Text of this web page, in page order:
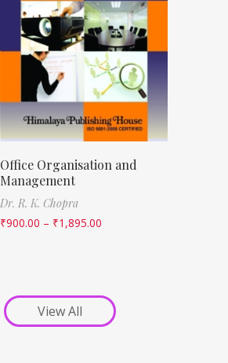
Office Organisation and
Management
Dr. R. K. Chopra
₹900.00 – ₹1,895.00
View All